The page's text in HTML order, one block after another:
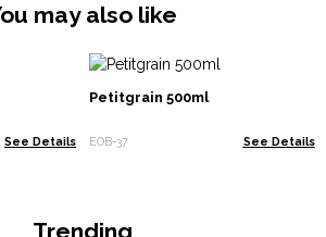
may also like
See Details
Petitgrain 500ml
EOB-37 See Details
Trending